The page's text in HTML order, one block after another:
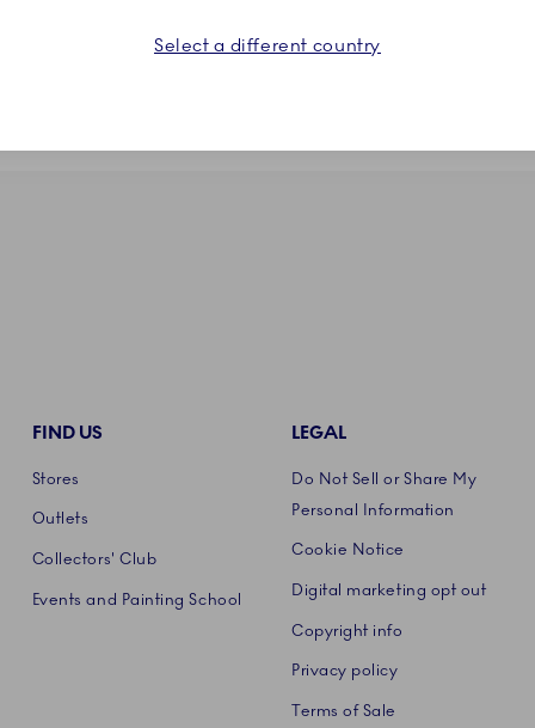
FIND US
Stores
Outlets
Collectors' Club
Events and Painting School
LEGAL
Do Not Sell or Share My
Personal Information
Cookie Notice
Digital marketing opt out
Copyright info
Privacy policy
Terms of Sale
Select a different country